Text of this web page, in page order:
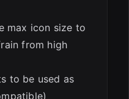
max icon size to
from high
to be used as